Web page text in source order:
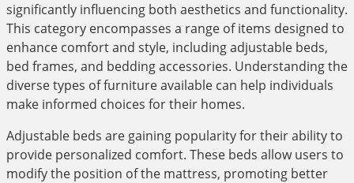
significantly influencing both aesthetics and functionality.
This category encompasses a range of items designed to
enhance comfort and style, including adjustable beds,
bed frames, and bedding accessories. Understanding the
diverse types of furniture available can help individuals
make informed choices for their homes.
Adjustable beds are gaining popularity for their ability to
provide personalized comfort. These beds allow users to
modify the position of the mattress, promoting better